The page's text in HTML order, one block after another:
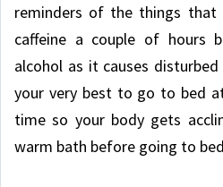
reminders of the things that
caffeine a couple of hours
alcohol as it causes
your very best to go to bed
time so your body gets
warm bath before going to